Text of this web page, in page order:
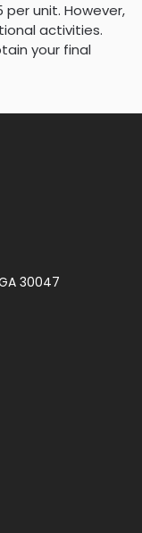
unit. However,
activities.
your final
30047